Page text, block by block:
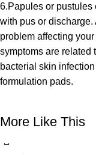
6.Papules or pustules
with pus or
problem affecting your
symptoms are related
bacterial skin
formulation pads.
More Like This